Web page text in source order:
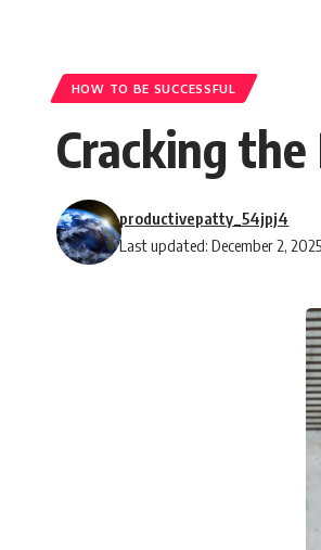
HOW TO BE SUCCESSFUL
Cracking
Last updated: December 2, 2025
productivepatty_54jpj4